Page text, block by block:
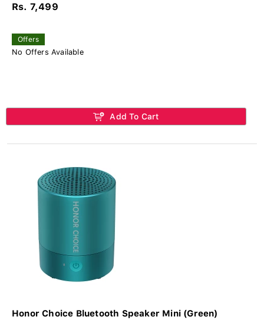
Rs. 7,499
Offers
No Offers Available
Add To Cart
Honor Choice Bluetooth Speaker Mini (Green)